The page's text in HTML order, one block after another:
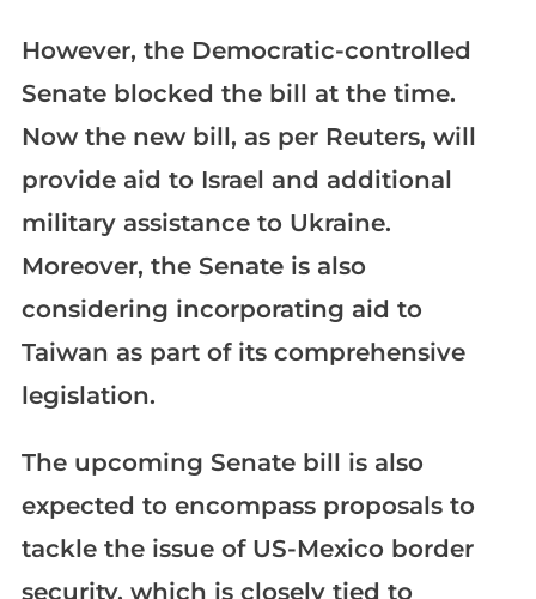
However, the Democratic-controlled
Senate blocked the bill at the time.
Now the new bill, as per Reuters, will
provide aid to Israel and additional
military assistance to Ukraine.
Moreover, the Senate is also
considering incorporating aid to
Taiwan as part of its comprehensive
legislation.
The upcoming Senate bill is also
expected to encompass proposals to
tackle the issue of US-Mexico border
security, which is closely tied to